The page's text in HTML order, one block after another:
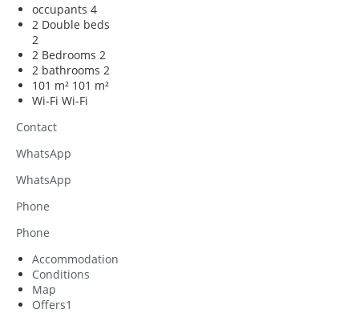
occupants 4
2 Double beds
2
2 Bedrooms 2
2 bathrooms 2
101 m² 101 m²
Wi-Fi Wi-Fi
Contact
WhatsApp
WhatsApp
Phone
Phone
Accommodation
Conditions
Map
Offers1